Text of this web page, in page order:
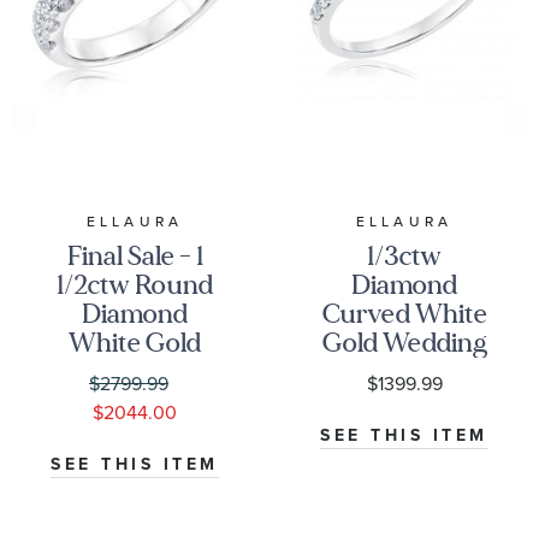
ELLAURA
Final Sale - 1
1/2ctw Round
Diamond
White Gold
Wedding Band
- Embrace
Collection
$2799.99
$2044.00
SEE THIS ITEM
ELLAURA
1/3ctw
Diamond
Curved White
Gold Wedding
Band |
Embrace
Collection
$1399.99
SEE THIS ITEM